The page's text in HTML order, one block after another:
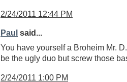
2/24/2011 12:44 PM
Paul said...
You have yourself a Broheim Mr.
be the ugly duo but screw those
2/24/2011 1:00 PM